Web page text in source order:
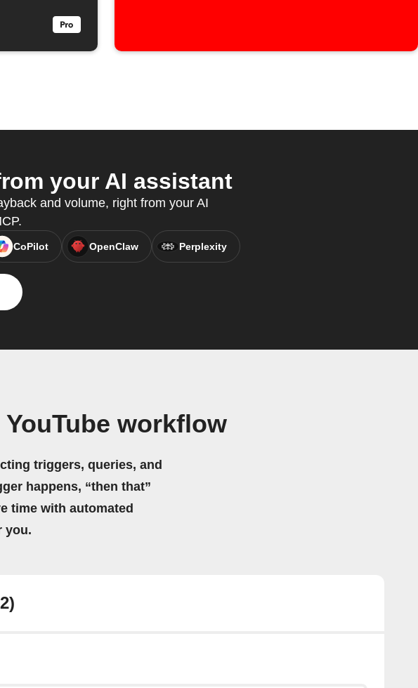
your AI assistant
and volume, right from your AI
CoPilot OpenClaw Perplexity
workflow
triggers, queries, and
happens, “then that”
time with automated
you.